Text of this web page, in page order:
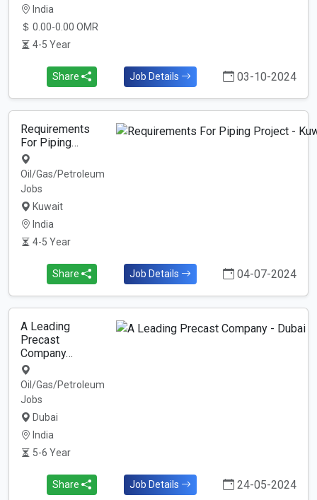
India
0.00-0.00 OMR
4-5 Year
Share Job Details 03-10-2024
Requirements
For Piping…
Oil/Gas/Petroleum
Jobs
Kuwait
India
4-5 Year
Share Job Details 04-07-2024
A Leading
Precast
Company…
Oil/Gas/Petroleum
Jobs
Dubai
India
5-6 Year
Share Job Details 24-05-2024